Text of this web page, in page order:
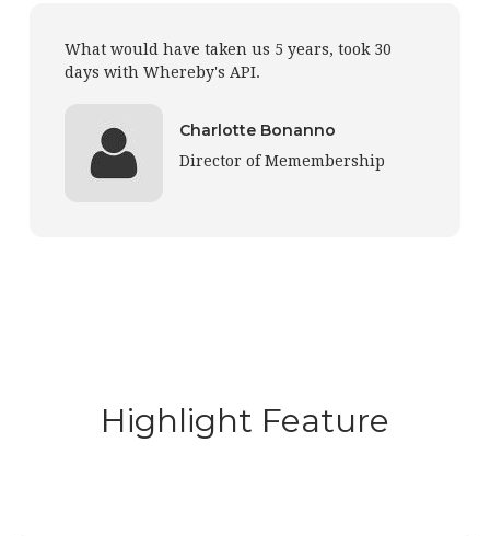
What would have taken us 5 years, took 30
days with Whereby's API.
Charlotte Bonanno
Director of Memembership
Highlight Feature